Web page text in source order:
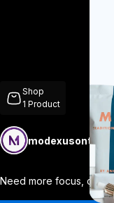
Shop
1 Product
Need more focus,